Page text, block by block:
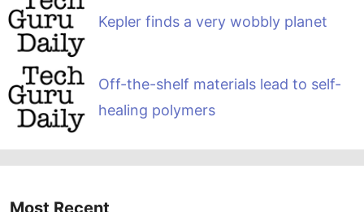
Kepler finds a very wobbly planet
Off-the-shelf materials lead to self-
healing polymers
Most Recent